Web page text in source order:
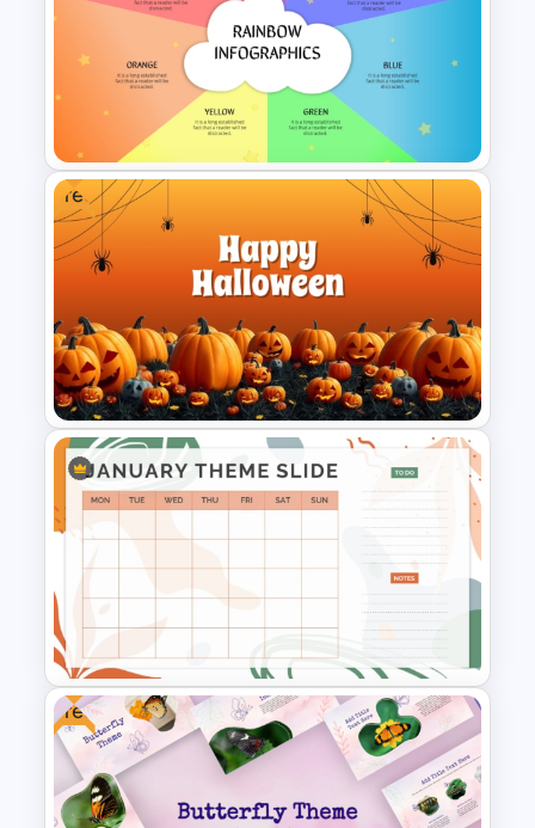
Elegant Watercolor
PowerPoint Background
Template
Colorful PowerPoint Rainbow
Theme Template
Free
Free Halloween PPT Templates
and Google Slides
Free